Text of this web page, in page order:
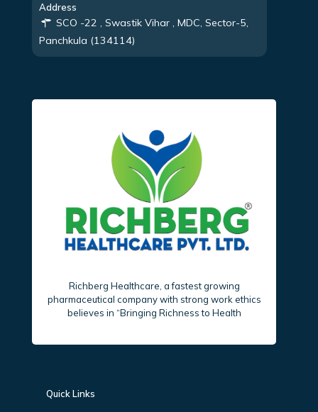
Address
SCO -22 , Swastik Vihar , MDC, Sector-5,
Panchkula (134114)
Richberg Healthcare, a fastest growing
pharmaceutical company with strong work ethics
believes in “Bringing Richness to Health
Quick Links